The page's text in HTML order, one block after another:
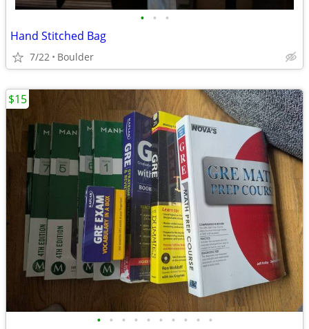
• • •
Hand Stitched Bag
7/22 Boulder
• • • • • • • • • •
$15